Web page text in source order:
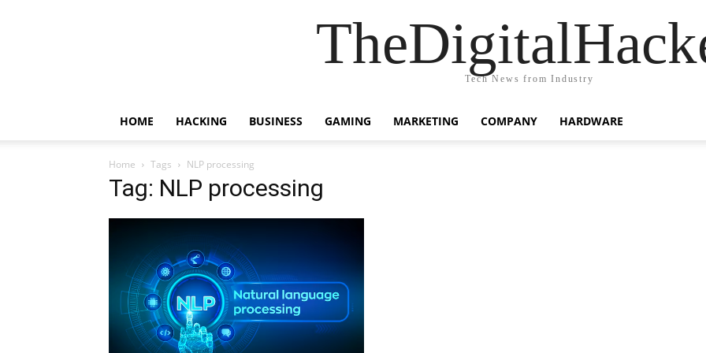
Tech News from Industry
HOME HACKING BUSINESS GAMING MARKETING COMPANY HARDWARE
Home Tags NLP processing
Tag: NLP processing